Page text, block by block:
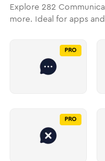
Explore 282
more. Ideal for apps
PRO
PRO